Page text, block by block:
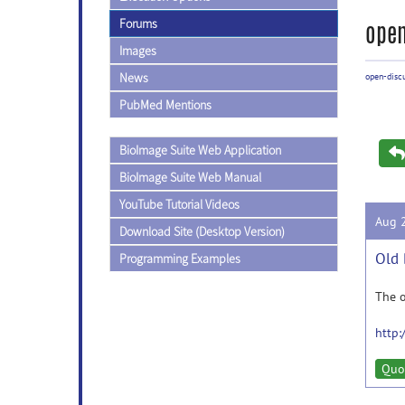
Forums
Images
News
PubMed Mentions
BioImage Suite Web Application
BioImage Suite Web Manual
YouTube Tutorial Videos
Download Site (Desktop Version)
Programming Examples
open-
Aug
Old
The